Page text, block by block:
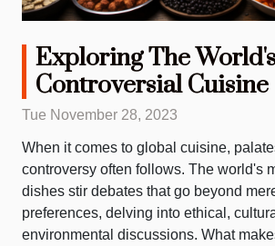
Exploring The
Controversial Cuisine
Tue November 28, 2023
When it comes to global cuisine,
controversy often follows. The world's
dishes stir debates that go beyond
preferences, delving into ethical,
environmental discussions. What